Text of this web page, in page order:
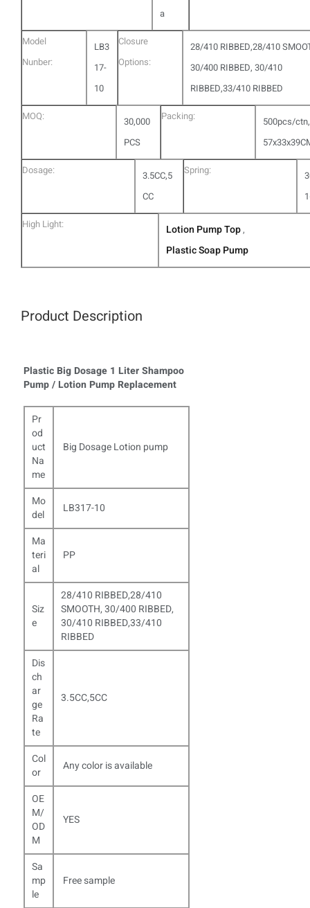
a
Model
Nunber:
LB3
17-
10
Closure
Options:
28/410 RIBBED,28/410
30/400 RIBBED, 30/410
RIBBED,33/410 RIBBED
MOQ:
30,000
PCS
Packing:
500pcs/ctn,
Dosage:
3.5CC,5
CC
Spring:
High Light: Lotion Pump Top,
Plastic Soap Pump
Product Description
Plastic Big Dosage 1 Liter Shampoo
Pump / Lotion Pump Replacement
Pr
od
uct
Na
me
Big Dosage Lotion pump
Mo
del
LB317-10
Ma
teri
al
PP
Siz
e
28/410 RIBBED,28/410
SMOOTH, 30/400 RIBBED,
30/410 RIBBED,33/410
RIBBED
Dis
ch
ar
ge
Ra
te
3.5CC,5CC
Col
or
Any color is available
OE
M/
OD
M
YES
Sa
mp
le
Free sample